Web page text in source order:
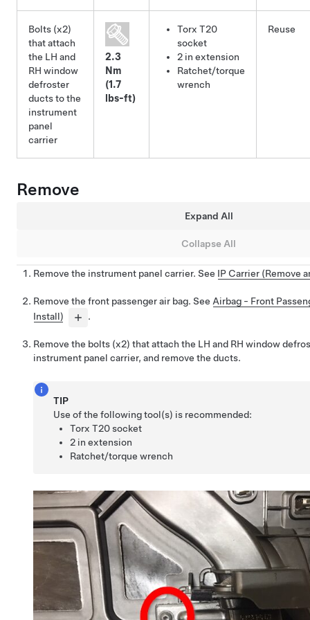
Bolts (x2)
that attach
the LH and
RH window
defroster
ducts to the
instrument
panel
carrier
2.3
Nm
(1.7
lbs-ft)
Torx T20
socket
2 in extension
Ratchet/torque
wrench
Reuse
Remove
Expand All
Collapse All
Remove the instrument panel carrier. See IP Carrier (Remove
Remove the front passenger air bag. See Airbag - Front
Install)
.
Remove the bolts (x2) that attach the LH and RH window
instrument panel carrier, and remove the ducts.
TIP
Use of the following tool(s) is recommended:
Torx T20 socket
2 in extension
Ratchet/torque wrench